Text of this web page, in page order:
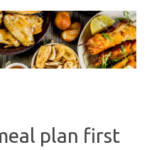
plan first